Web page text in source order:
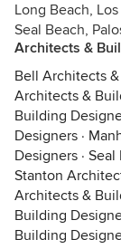
Long Beach,
Seal Beach,
Architects &
Bell Architects
Architects &
Building
Designers ·
Designers · Seal
Stanton
Architects &
Building
Building